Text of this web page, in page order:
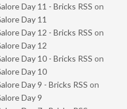
Day 11 - Bricks RSS on
Day 11
Day 12 - Bricks RSS on
Day 12
Day 10 - Bricks RSS on
Day 10
Day 9 - Bricks RSS on
Day 9